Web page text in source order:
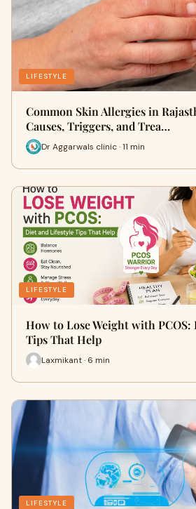
LIFESTYLE
Common Skin Allergies in
Causes, Triggers, and Trea…
Dr Aggarwals clinic · 11 min
LIFESTYLE
How to Lose Weight with
Tips That Help
Laxmikant · 6 min
LIFESTYLE